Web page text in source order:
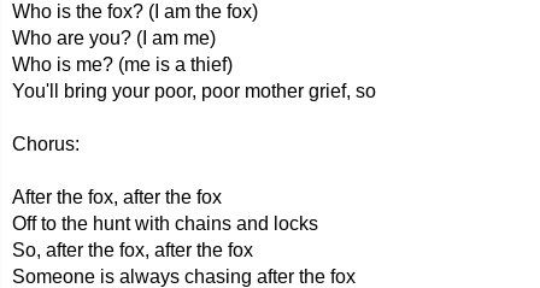
Who is the fox? (I am the fox)
Who are you? (I am me)
Who is me? (me is a thief)
You'll bring your poor, poor mother grief, so
Chorus:
After the fox, after the fox
Off to the hunt with chains and locks
So, after the fox, after the fox
Someone is always chasing after the fox